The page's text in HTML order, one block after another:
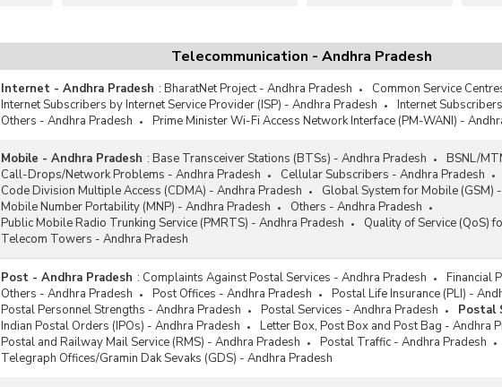
Telecommunication - Andhra Pradesh
Internet - Andhra Pradesh : BharatNet Project - Andhra Pradesh
Common Service
Internet Subscribers by Internet Service Provider (ISP) - Andhra Pradesh
Internet
Others - Andhra Pradesh
Prime Minister Wi-Fi Access Network Interface (PM-WANI) -
Mobile - Andhra Pradesh : Base Transceiver Stations (BTSs) - Andhra Pradesh
BSNL/
Call-Drops/Network Problems - Andhra Pradesh
Cellular Subscribers - Andhra Pradesh
Code Division Multiple Access (CDMA) - Andhra Pradesh
Global System for Mobile (GSM)
Mobile Number Portability (MNP) - Andhra Pradesh
Others - Andhra Pradesh
Public Mobile Radio Trunking Service (PMRTS) - Andhra Pradesh
Quality of Service (QoS)
Telecom Towers - Andhra Pradesh
Post - Andhra Pradesh : Complaints Against Postal Services - Andhra Pradesh
Financial
Others - Andhra Pradesh
Post Offices - Andhra Pradesh
Postal Life Insurance (PLI) -
Postal Personnel Strengths - Andhra Pradesh
Postal Services - Andhra Pradesh Postal
Indian Postal Orders (IPOs) - Andhra Pradesh
Letter Box, Post Box and Post Bag - Andhra
Postal and Railway Mail Service (RMS) - Andhra Pradesh
Postal Traffic - Andhra Pradesh
Telegraph Offices/Gramin Dak Sevaks (GDS) - Andhra Pradesh